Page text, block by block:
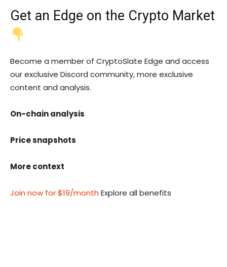
Get an Edge on the Crypto Market
Become a member of CryptoSlate Edge and access
our exclusive Discord community, more exclusive
content and analysis.
On-chain analysis
Price snapshots
More context
Join now for $19/monthExplore all benefits